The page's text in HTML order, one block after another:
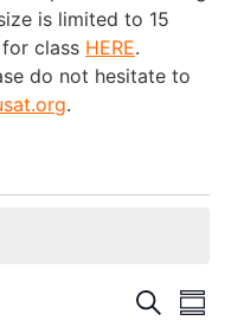
is limited to 15
class HERE.
do not hesitate to
.
Search